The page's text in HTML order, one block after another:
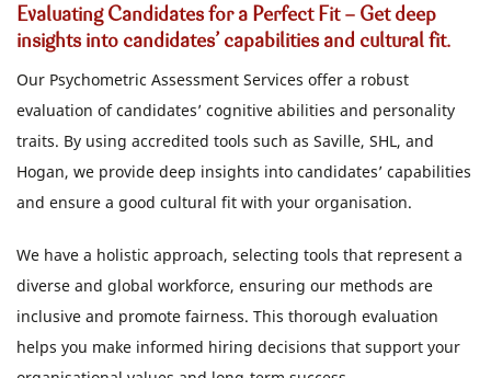
Evaluating Candidates for a Perfect Fit - Get deep
insights into candidates’ capabilities and cultural fit.
Our Psychometric Assessment Services offer a robust
evaluation of candidates’ cognitive abilities and personality
traits. By using accredited tools such as Saville, SHL, and
Hogan, we provide deep insights into candidates’ capabilities
and ensure a good cultural fit with your organisation.
We have a holistic approach, selecting tools that represent a
diverse and global workforce, ensuring our methods are
inclusive and promote fairness. This thorough evaluation
helps you make informed hiring decisions that support your